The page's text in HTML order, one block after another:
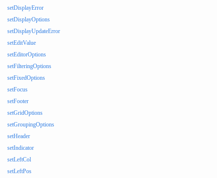
setDisplayError
setDisplayOptions
setDisplayUpdateError
setEditValue
setEditorOptions
setFilteringOptions
setFixedOptions
setFocus
setFooter
setGridOptions
setGroupingOptions
setHeader
setIndicator
setLeftCol
setLeftPos